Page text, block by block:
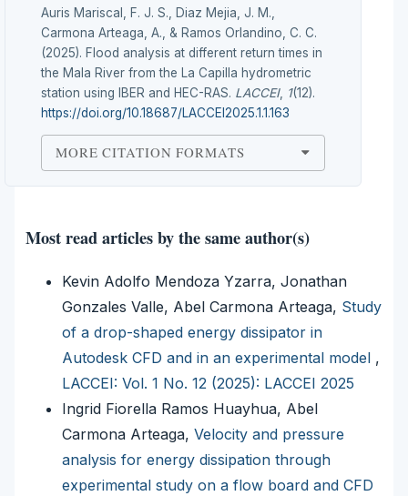
Auris Mariscal, F. J. S., Diaz Mejia, J. M.,
Carmona Arteaga, A., & Ramos Orlandino, C. C.
(2025). Flood analysis at different return times in
the Mala River from the La Capilla hydrometric
station using IBER and HEC-RAS. LACCEI, 1(12).
https://doi.org/10.18687/LACCEI2025.1.1.163
MORE CITATION FORMATS
Most read articles by the same author(s)
Kevin Adolfo Mendoza Yzarra, Jonathan
Gonzales Valle, Abel Carmona Arteaga, Study
of a drop-shaped energy dissipator in
Autodesk CFD and in an experimental model ,
LACCEI: Vol. 1 No. 12 (2025): LACCEI 2025
Ingrid Fiorella Ramos Huayhua, Abel
Carmona Arteaga, Velocity and pressure
analysis for energy dissipation through
experimental study on a flow board and CFD